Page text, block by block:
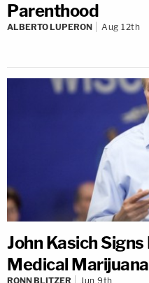
Parenthood
ALBERTO LUPERON Aug 12th
John Kasich
Medical
RONN BLITZER Jun 9th